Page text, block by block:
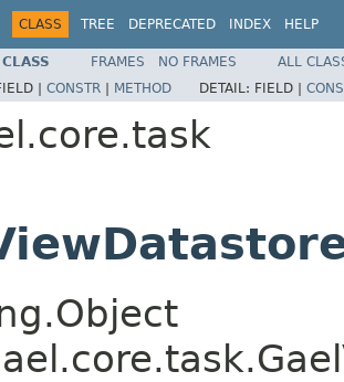
CLASS TREE DEPRECATED INDEX HELP
FRAMES NO FRAMES
ALL
| CONSTR | METHOD DETAIL: FIELD |